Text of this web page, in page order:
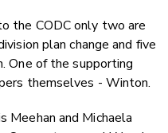
the CODC only two are
plan change and five
One of the supporting
themselves - Winton.
Meehan and Michaela